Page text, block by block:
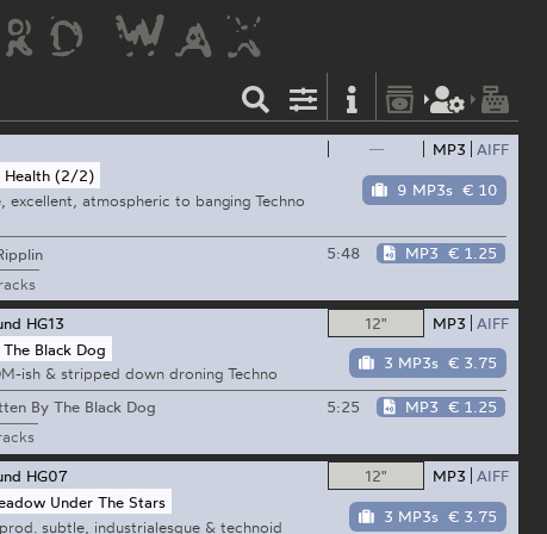
— MP3 AIFF
9 MP3s € 10
Health (2/2)
excellent, atmospheric to banging Techno
5:48 MP3 € 1.25
12" MP3 AIFF
3 MP3s € 3.75
HG13
Black Dog
ish & stripped down droning Techno
By The Black Dog
5:25 MP3 € 1.25
12" MP3 AIFF
3 MP3s € 3.75
HG07
Under The Stars
subtle, industrialesque & technoid